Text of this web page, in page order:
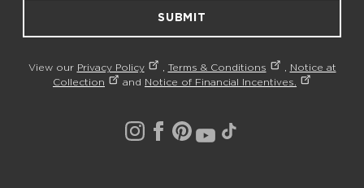
SUBMIT
View our Privacy Policy , Terms & Conditions , Notice at
Collection
and Notice of Financial Incentives.